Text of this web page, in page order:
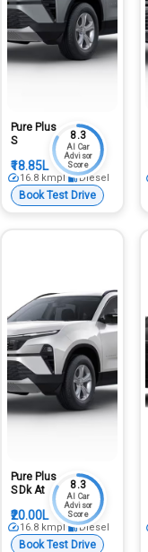
Pure Plus
S
₹18.85L
8.3
AI Car
Advisor
Score
16.8 kmpl Diesel
Book Test Drive
Pure Plus
S Dk At
₹20.00L
8.3
AI Car
Advisor
Score
16.8 kmpl Diesel
Book Test Drive